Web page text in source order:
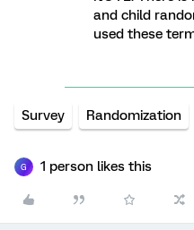
and child
used these
Survey Randomization
G 1 person likes this